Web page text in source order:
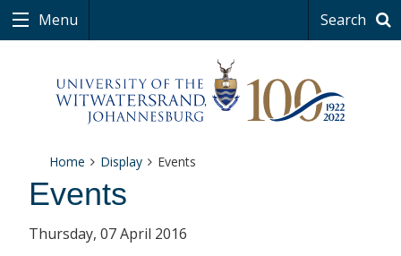
Menu Search
Home Display Events
Events
Thursday, 07 April 2016